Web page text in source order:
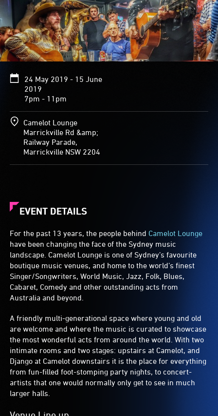
24 May 2019 - 15 June
2019
7pm - 11pm
Camelot Lounge
Marrickville Rd &amp;
Railway Parade,
Marrickville NSW 2204
EVENT DETAILS
For the past 13 years, the people behind Camelot Lounge
have been changing the face of the Sydney music
landscape. Camelot Lounge is one of Sydney’s favourite
boutique music venues, and home to the world’s finest
Singer/Songwriters, World Music, Jazz, Folk, Blues,
Cabaret, Comedy and other outstanding acts from
Australia and beyond.
A friendly multi-generational space where young and old
are welcome and where the music is curated to showcase
the most wonderful acts from around the world. With two
intimate rooms and two stages: upstairs at Camelot, and
Django at Camelot downstairs it is the place for everything
from fun-filled foot-stomping party nights, to concert-
artists that one would normally only get to see in much
larger halls.